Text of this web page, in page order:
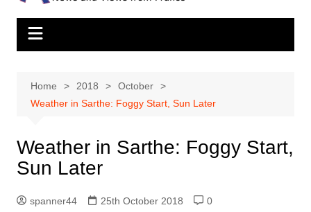
Home 2018
October
Weather in Sarthe: Foggy Start, Sun Later
Weather in Sarthe: Foggy Start,
Sun Later
spanner44 25th October 2018
0